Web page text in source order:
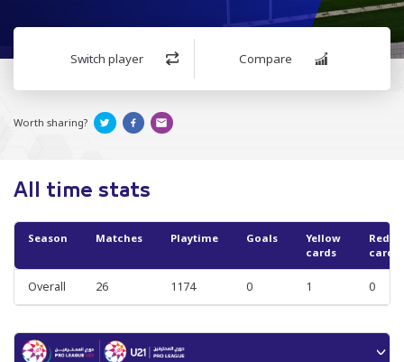
Switch player Compare
Worth sharing?
All time stats
Season Matches Playtime Goals
Yellow
cards
Red
cards
Overall 26 1174 0 1 0